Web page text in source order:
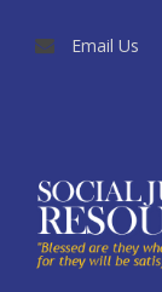
Email Us